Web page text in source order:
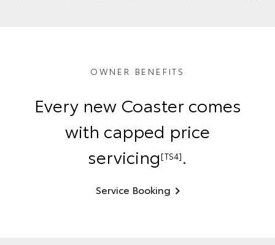
OWNER BENEFITS
Every new Coaster comes
with capped price
servicing [TS4] .
Service Booking